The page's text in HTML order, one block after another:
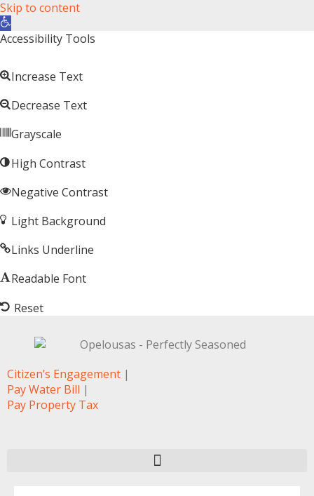
Skip to content
Open toolbar
Accessibility Tools
Increase Text
Decrease Text
Grayscale
High Contrast
Negative Contrast
Light Background
Links Underline
Readable Font
Reset
Citizen’s Engagement |
Pay Water Bill |
Pay Property Tax